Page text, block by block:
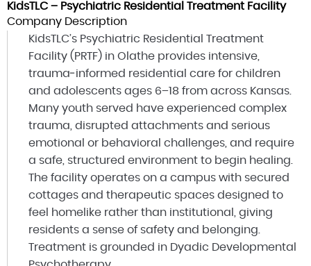
KidsTLC – Psychiatric Residential Treatment Facility
Company Description
KidsTLC’s Psychiatric Residential Treatment
Facility (PRTF) in Olathe provides intensive,
trauma‑informed residential care for children
and adolescents ages 6–18 from across Kansas.
Many youth served have experienced complex
trauma, disrupted attachments and serious
emotional or behavioral challenges, and require
a safe, structured environment to begin healing.
The facility operates on a campus with secured
cottages and therapeutic spaces designed to
feel homelike rather than institutional, giving
residents a sense of safety and belonging.
Treatment is grounded in Dyadic Developmental